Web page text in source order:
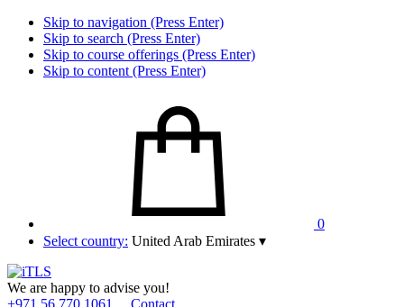
Skip to navigation (Press Enter)
Skip to search (Press Enter)
Skip to course offerings (Press Enter)
Skip to content (Press Enter)
0
Select country: United Arab Emirates ▾
We are happy to advise you!
+971 56 770 1061
Contact